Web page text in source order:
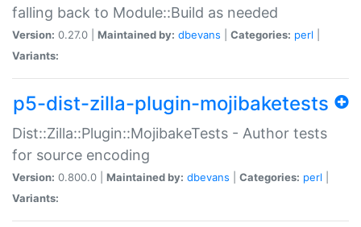
falling back to Module::Build as needed
Version: 0.27.0 | Maintained by: dbevans Categories: perl
Variants:
p5-dist-zilla-plugin-mojibaketests
Dist::Zilla::Plugin::MojibakeTests - Author tests
for source encoding
Version: 0.800.0 | Maintained by: dbevans Categories: perl
Variants: